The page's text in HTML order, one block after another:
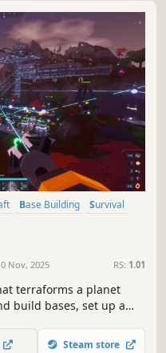
Base Building
Survival
Nov, 2025 RS: 1.01
terraforms a planet
build bases, set up a
of the climate and
Steam store